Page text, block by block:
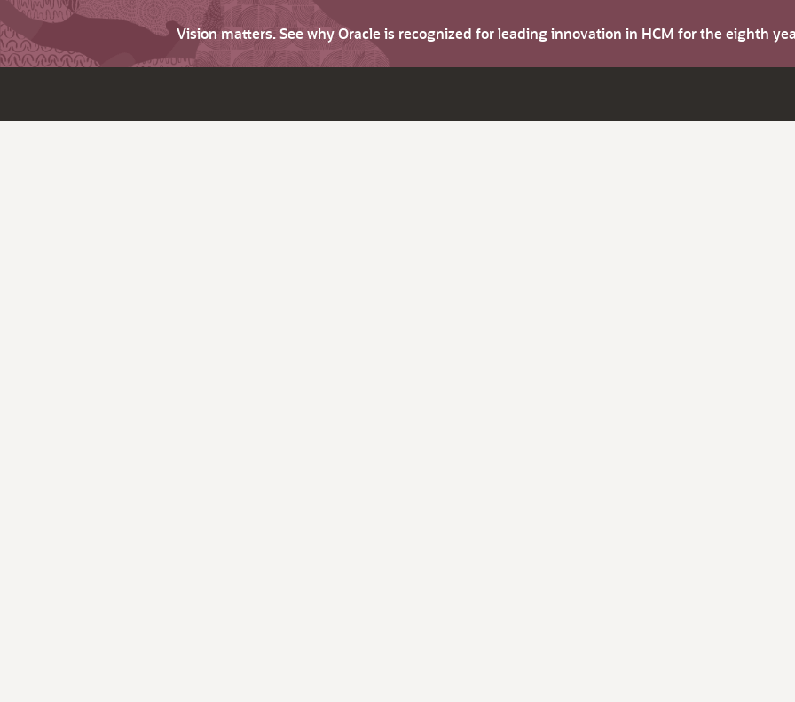
Vision matters. See why Oracle is recognized for leading innovation in HCM for the eighth